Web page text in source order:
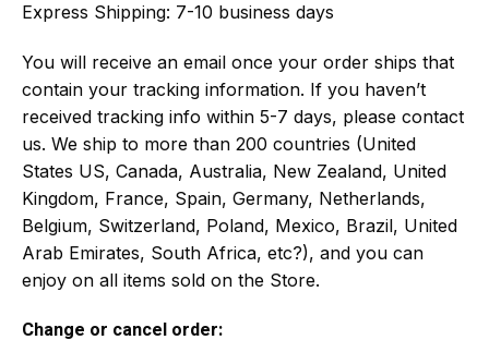
Express Shipping: 7-10 business days
You will receive an email once your order ships that
contain your tracking information. If you haven’t
received tracking info within 5-7 days, please contact
us. We ship to more than 200 countries (United
States US, Canada, Australia, New Zealand, United
Kingdom, France, Spain, Germany, Netherlands,
Belgium, Switzerland, Poland, Mexico, Brazil, United
Arab Emirates, South Africa, etc?), and you can
enjoy on all items sold on the Store.
Change or cancel order: